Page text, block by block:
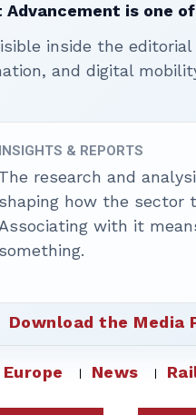
is one
inside the
and digital
INSIGHTS & REPORTS
The research and
shaping how the sector
Associating with it
something.
Download the Media
Europe News